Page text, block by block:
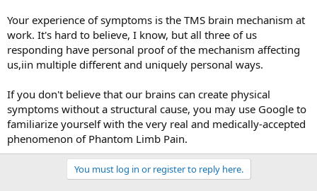
Your experience of symptoms is the TMS brain mechanism at
work. It's hard to believe, I know, but all three of us
responding have personal proof of the mechanism affecting
us,iin multiple different and uniquely personal ways.
If you don't believe that our brains can create physical
symptoms without a structural cause, you may use Google to
familiarize yourself with the very real and medically-accepted
phenomenon of Phantom Limb Pain.
You must log in or register to reply here.